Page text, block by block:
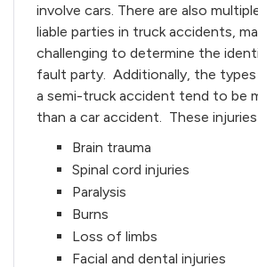
involve cars. There are also
liable parties in truck accidents,
challenging to determine the
fault party. Additionally, the
a semi-truck accident tend to be
than a car accident. These
Brain trauma
Spinal cord injuries
Paralysis
Burns
Loss of limbs
Facial and dental injuries